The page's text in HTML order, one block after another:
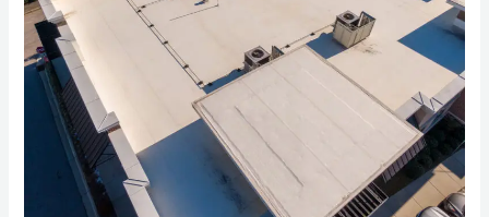
Replacement
Cost
in
Metro
Atlanta?
[2026
Guide]